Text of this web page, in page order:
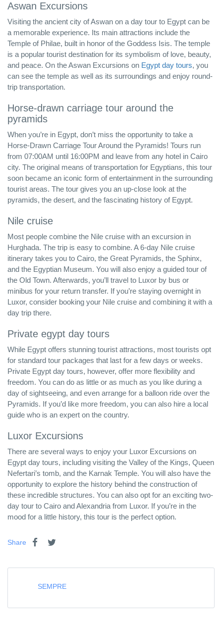
Aswan Excursions
Visiting the ancient city of Aswan on a day tour to Egypt can be
a memorable experience. Its main attractions include the
Temple of Philae, built in honor of the Goddess Isis. The temple
is a popular tourist destination for its symbolism of love, beauty,
and peace. On the Aswan Excursions on Egypt day tours, you
can see the temple as well as its surroundings and enjoy round-
trip transportation.
Horse-drawn carriage tour around the
pyramids
When you’re in Egypt, don’t miss the opportunity to take a
Horse-Drawn Carriage Tour Around the Pyramids! Tours run
from 07:00AM until 16:00PM and leave from any hotel in Cairo
city. The original means of transportation for Egyptians, this tour
soon became an iconic form of entertainment in the surrounding
tourist areas. The tour gives you an up-close look at the
pyramids, the desert, and the fascinating history of Egypt.
Nile cruise
Most people combine the Nile cruise with an excursion in
Hurghada. The trip is easy to combine. A 6-day Nile cruise
itinerary takes you to Cairo, the Great Pyramids, the Sphinx,
and the Egyptian Museum. You will also enjoy a guided tour of
the Old Town. Afterwards, you’ll travel to Luxor by bus or
minibus for your return transfer. If you’re staying overnight in
Luxor, consider booking your Nile cruise and combining it with a
day trip there.
Private egypt day tours
While Egypt offers stunning tourist attractions, most tourists opt
for standard tour packages that last for a few days or weeks.
Private Egypt day tours, however, offer more flexibility and
freedom. You can do as little or as much as you like during a
day of sightseeing, and even arrange for a balloon ride over the
Pyramids. If you’d like more freedom, you can also hire a local
guide who is an expert on the country.
Luxor Excursions
There are several ways to enjoy your Luxor Excursions on
Egypt day tours, including visiting the Valley of the Kings, Queen
Nefertari’s tomb, and the Karnak Temple. You will also have the
opportunity to explore the history behind the construction of
these incredible structures. You can also opt for an exciting two-
day tour to Cairo and Alexandria from Luxor. If you’re in the
mood for a little history, this tour is the perfect option.
Share
SEMPRE